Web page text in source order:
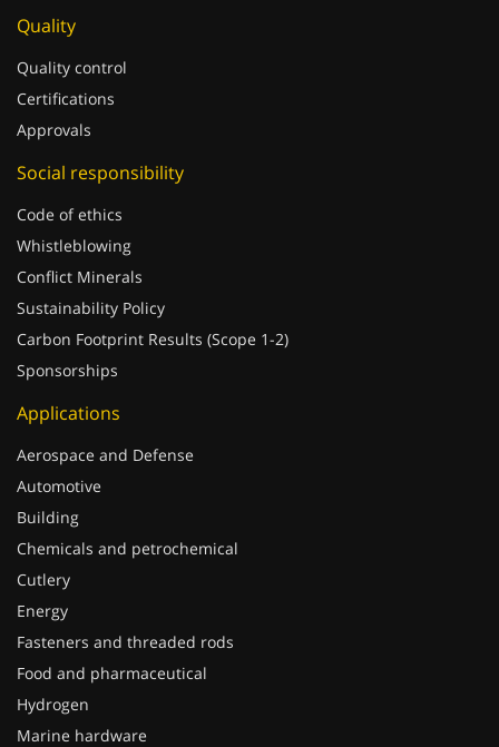
Quality
Quality control
Certifications
Approvals
Social responsibility
Code of ethics
Whistleblowing
Conflict Minerals
Sustainability Policy
Carbon Footprint Results (Scope 1-2)
Sponsorships
Applications
Aerospace and Defense
Automotive
Building
Chemicals and petrochemical
Cutlery
Energy
Fasteners and threaded rods
Food and pharmaceutical
Hydrogen
Marine hardware